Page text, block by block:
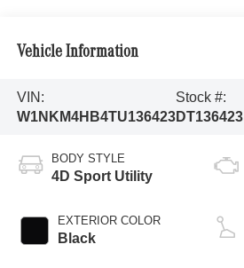
Vehicle Information
VIN:
W1NKM4HB4TU136423
Stock #:
DT136423
BODY STYLE
4D Sport Utility
EXTERIOR COLOR
Black